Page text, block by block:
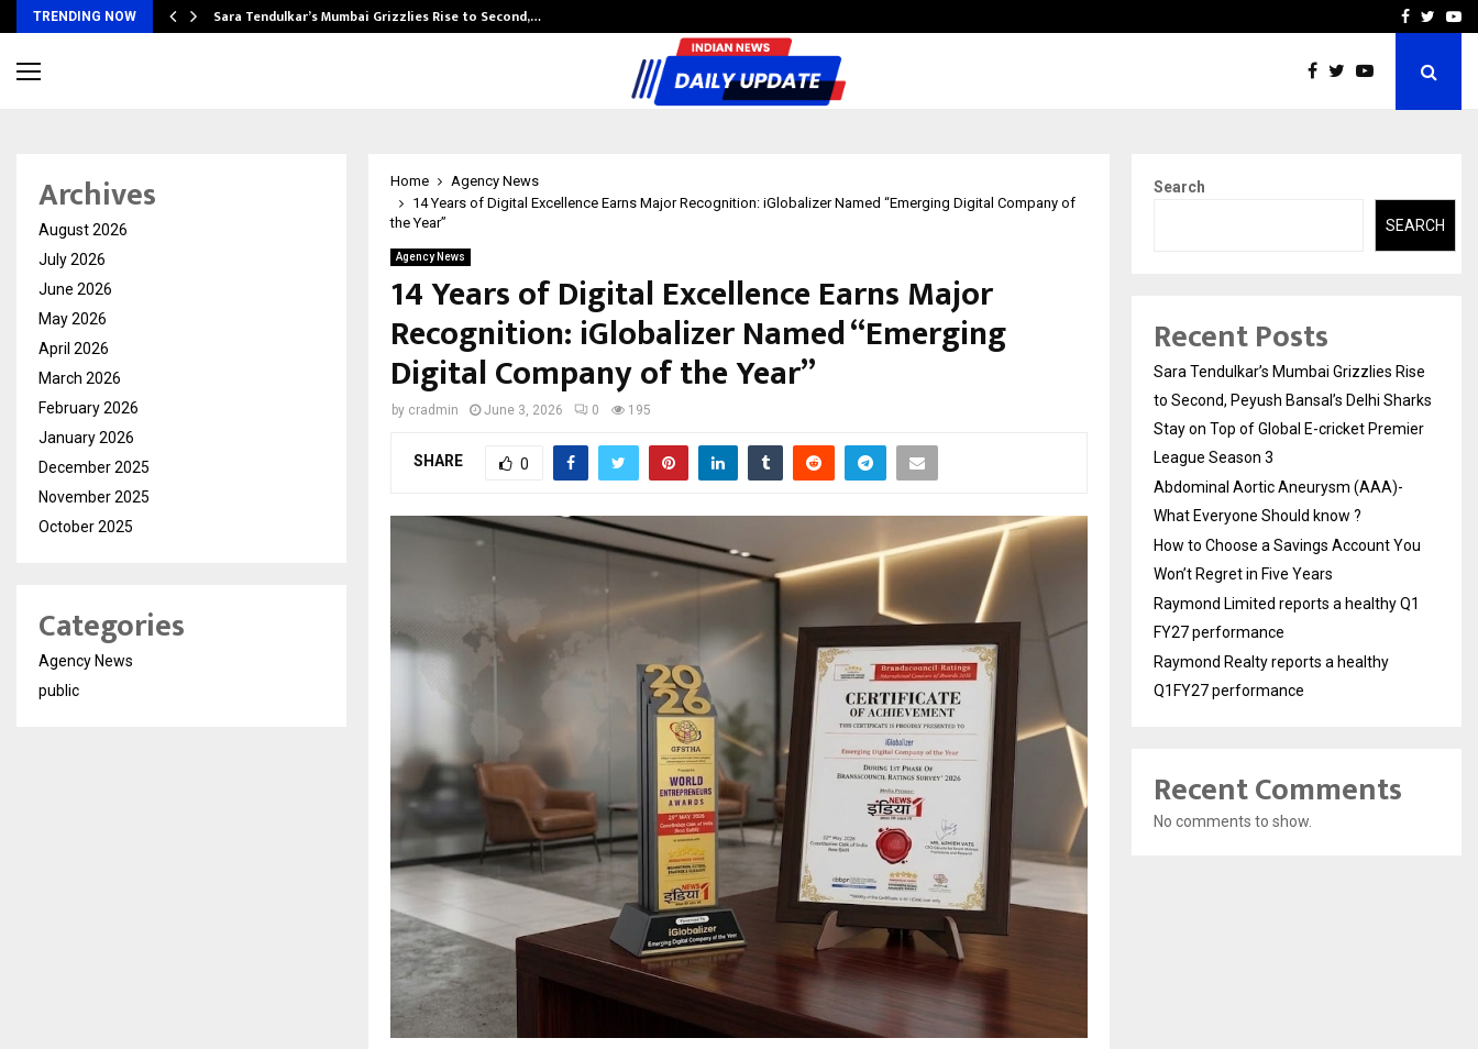
TRENDING NOW Sara Tendulkar’s Mumbai Grizzlies Rise to Second,… How to Choose aFacebook
Home
Agency News
14 Years of Digital Excellence Earns Major Recognition: iGlobalizer Named “Emerging Digital Company of
the Year”
Agency News
14 Years of Digital Excellence Earns Major
Recognition: iGlobalizer Named “Emerging
Digital Company of the Year”
by cradmin June 3, 2026 0 195
SHARE 0
Archives
August 2026
July 2026
June 2026
May 2026
April 2026
March 2026
February 2026
January 2026
December 2025
November 2025
October 2025
Categories
Agency News
public
Search
SEARCH
Recent Posts
Sara Tendulkar’s Mumbai Grizzlies Rise
to Second, Peyush Bansal’s Delhi Sharks
Stay on Top of Global E-cricket Premier
League Season 3
Abdominal Aortic Aneurysm (AAA)-
What Everyone Should know ?
How to Choose a Savings Account You
Won’t Regret in Five Years
Raymond Limited reports a healthy Q1
FY27 performance
Raymond Realty reports a healthy
Q1FY27 performance
Recent Comments
No comments to show.